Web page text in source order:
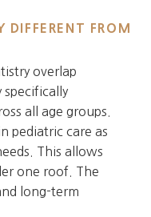
DIFFERENT FROM
overlap
all age groups.
pediatric care as
This allows
one roof. The
long-term